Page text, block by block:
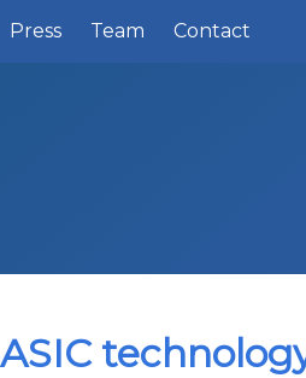
Press Team Contact